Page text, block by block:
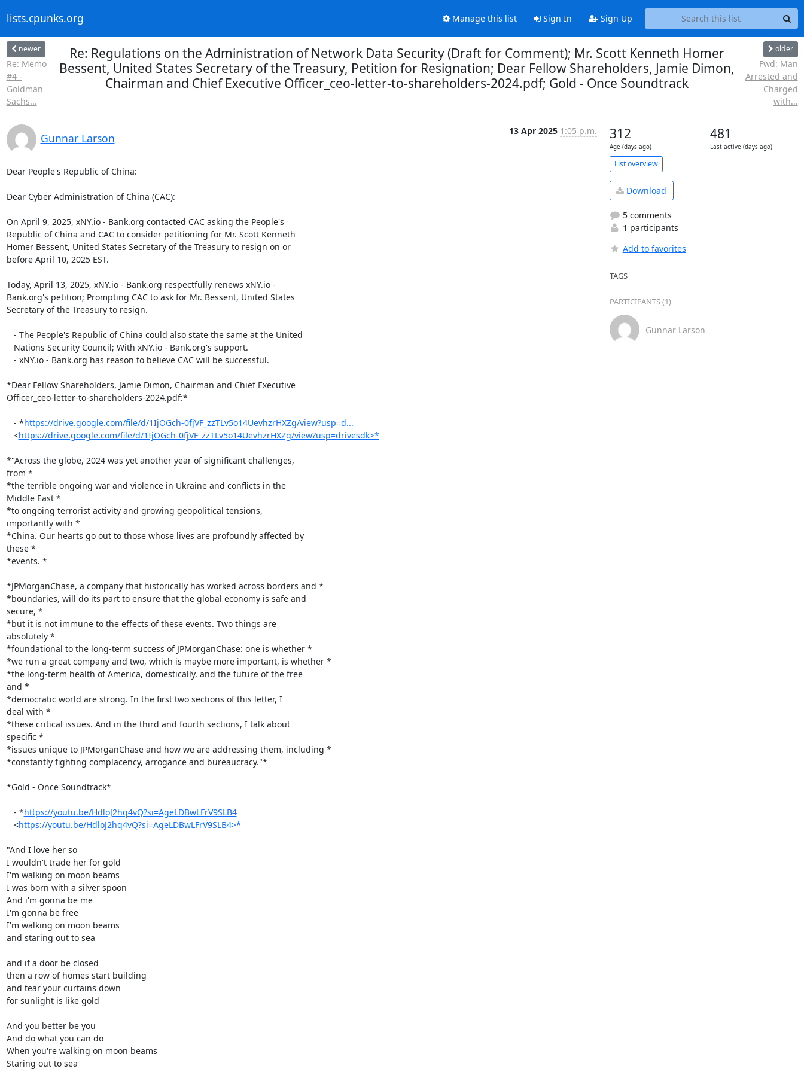
lists.cpunks.org Manage this list Sign In Sign Up
newer
Re: Memo
#4 -
Goldman
Sachs...
Re: Regulations on the Administration of Network Data Security (Draft for Comment); Mr. Scott Kenneth Homer
Bessent, United States Secretary of the Treasury, Petition for Resignation; Dear Fellow Shareholders, Jamie Dimon,
Chairman and Chief Executive Officer_ceo-letter-to-shareholders-2024.pdf; Gold - Once Soundtrack
older
Fwd: Man
Arrested and
Charged
with...
Gunnar Larson
13 Apr 2025 1:05 p.m.
Dear People's Republic of China:
Dear Cyber Administration of China (CAC):
On April 9, 2025, xNY.io - Bank.org contacted CAC asking the People's
Republic of China and CAC to consider petitioning for Mr. Scott Kenneth
Homer Bessent, United States Secretary of the Treasury to resign on or
before April 10, 2025 EST.
Today, April 13, 2025, xNY.io - Bank.org respectfully renews xNY.io -
Bank.org's petition; Prompting CAC to ask for Mr. Bessent, United States
Secretary of the Treasury to resign.
*Dear Fellow Shareholders,﻿ Jamie Dimon, Chairman and ﻿Chief Executive
Officer_ceo-letter-to-shareholders-2024.pdf:*
   - *
https://drive.google.com/file/d/1IjOGch-0fjVF_zzTLv5o14UevhzrHXZg/view?usp=d...
   <
https://drive.google.com/file/d/1IjOGch-0fjVF_zzTLv5o14UevhzrHXZg/view?usp=drivesdk>*
*"Across the globe, 2024 was yet another year of significant challenges,
from *
*the terrible ongoing war and violence in Ukraine and conflicts in the
Middle East *
*to ongoing terrorist activity and growing geopolitical tensions,
importantly with *
*China. Our hearts go out to those whose lives are profoundly affected by
these *
*events. *
*JPMorganChase, a company that historically has worked across borders and *
*boundaries, will do its part to ensure that the global economy is safe and
secure, *
*but it is not immune to the effects of these events. Two things are
absolutely *
*foundational to the long-term success of JPMorganChase: one is whether *
*we run a great company and two, which is maybe more important, is whether *
*the long-term health of America, domestically, and the future of the free
and *
*democratic world are strong. In the first two sections of this letter, I
deal with *
*these critical issues. And in the third and fourth sections, I talk about
specific *
*issues unique to JPMorganChase and how we are addressing them, including *
*constantly fighting complacency, arrogance and bureaucracy."*
*Gold - Once Soundtrack*
   - *
https://youtu.be/HdloJ2hq4vQ?si=AgeLDBwLFrV9SLB4
   <
https://youtu.be/HdloJ2hq4vQ?si=AgeLDBwLFrV9SLB4>*
"And I love her so
I wouldn't trade her for gold
I'm walking on moon beams
I was born with a silver spoon
And i'm gonna be me
I'm gonna be free
I'm walking on moon beams
and staring out to sea
and if a door be closed
then a row of homes start building
and tear your curtains down
for sunlight is like gold
And you better be you
And do what you can do
When you're walking on moon beams
Staring out to sea
312
Age (days ago)
481
Last active (days ago)
List overview
Download
5 comments
1 participants
Add to favorites
TAGS
PARTICIPANTS (1)
Gunnar Larson